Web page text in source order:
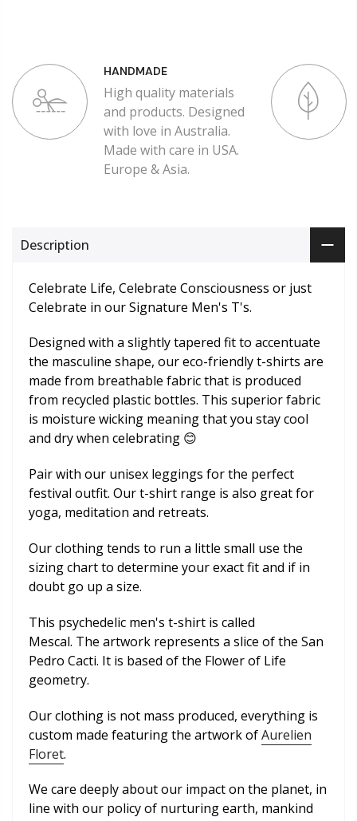
HANDMADE
High quality materials
and products. Designed
with love in Australia.
Made with care in USA.
Europe & Asia.
Description
Celebrate Life, Celebrate Consciousness or just
Celebrate in our Signature Men's T's.
Designed with a slightly tapered fit to accentuate
the masculine shape, our eco-friendly t-shirts are
made from breathable fabric that is produced
from recycled plastic bottles. This superior fabric
is moisture wicking meaning that you stay cool
and dry when celebrating 😊
Pair with our unisex leggings for the perfect
festival outfit. Our t-shirt range is also great for
yoga, meditation and retreats.
Our clothing tends to run a little small use the
sizing chart to determine your exact fit and if in
doubt go up a size.
This psychedelic men's t-shirt is called
Mescal. The artwork represents a slice of the San
Pedro Cacti. It is based of the Flower of Life
geometry.
Our clothing is not mass produced, everything is
custom made featuring the artwork ofAurelien
Floret.
We care deeply about our impact on the planet, in
line with our policy of nurturing earth, mankind